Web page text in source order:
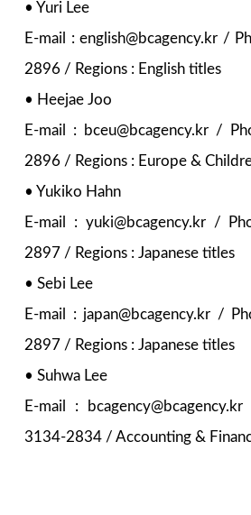
• Yuri Lee
E-mail : english@bcagency.kr /
2896 / Regions : English titles
• Heejae Joo
E-mail : bceu@bcagency.kr /
2896 / Regions : Europe &
• Yukiko Hahn
E-mail : yuki@bcagency.kr /
2897 / Regions : Japanese titles
• Sebi Lee
E-mail : japan@bcagency.kr /
2897 / Regions : Japanese titles
• Suhwa Lee
E-mail :
3134-2834 / Accounting &